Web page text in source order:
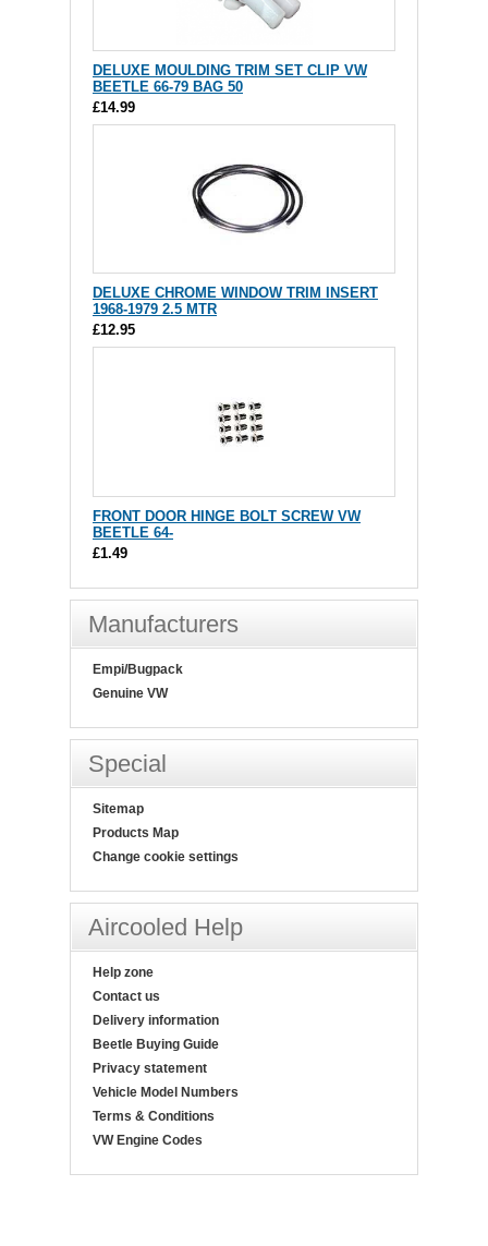
DELUXE MOULDING TRIM SET CLIP VW
BEETLE 66-79 BAG 50
£14.99
DELUXE CHROME WINDOW TRIM INSERT
1968-1979 2.5 MTR
£12.95
FRONT DOOR HINGE BOLT SCREW VW
BEETLE 64-
£1.49
Manufacturers
Empi/Bugpack
Genuine VW
Special
Sitemap
Products Map
Change cookie settings
Aircooled Help
Help zone
Contact us
Delivery information
Beetle Buying Guide
Privacy statement
Vehicle Model Numbers
Terms & Conditions
VW Engine Codes